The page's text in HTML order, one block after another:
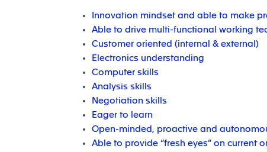
Innovation mindset and able to make
Able to drive multi-functional working
Customer oriented (internal & external)
Electronics understanding
Computer skills
Analysis skills
Negotiation skills
Eager to learn
Open-minded, proactive and
Able to provide “fresh eyes” on current